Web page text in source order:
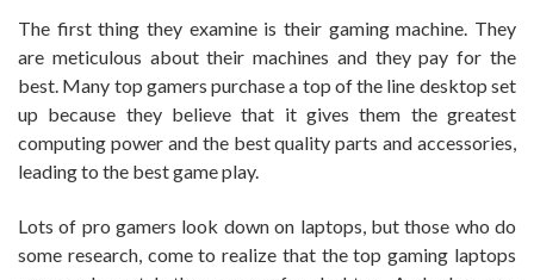
The first thing they examine is their gaming machine. They
are meticulous about their machines and they pay for the
best. Many top gamers purchase a top of the line desktop set
up because they believe that it gives them the greatest
computing power and the best quality parts and accessories,
leading to the best game play.
Lots of pro gamers look down on laptops, but those who do
some research, come to realize that the top gaming laptops